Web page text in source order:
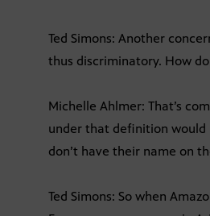
Ted Simons: Another
thus discriminatory. How
Michelle Ahlmer: That’s
under that definition would
don’t have their name on
Ted Simons: So when